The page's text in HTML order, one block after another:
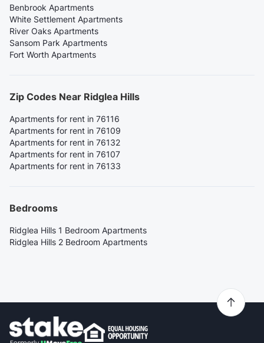
Benbrook Apartments
White Settlement Apartments
River Oaks Apartments
Sansom Park Apartments
Fort Worth Apartments
Zip Codes Near Ridglea Hills
Apartments for rent in 76116
Apartments for rent in 76109
Apartments for rent in 76132
Apartments for rent in 76107
Apartments for rent in 76133
Bedrooms
Ridglea Hills 1 Bedroom Apartments
Ridglea Hills 2 Bedroom Apartments